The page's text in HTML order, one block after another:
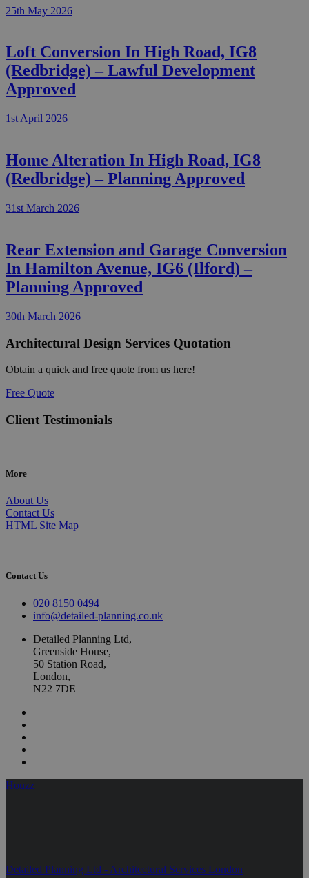
25th May 2026
Loft Conversion In High Road, IG8
(Redbridge) – Lawful Development
Approved
1st April 2026
Home Alteration In High Road, IG8
(Redbridge) – Planning Approved
31st March 2026
Rear Extension and Garage Conversion
In Hamilton Avenue, IG6 (Ilford) –
Planning Approved
30th March 2026
Architectural Design Services Quotation
Obtain a quick and free quote from us here!
Free Quote
Client Testimonials
More
About Us
Contact Us
HTML Site Map
Contact Us
020 8150 0494
info@detailed-planning.co.uk
Detailed Planning Ltd,
Greenside House,
50 Station Road,
London,
N22 7DE
Houzz
Detailed Planning Ltd - Architectural Services London